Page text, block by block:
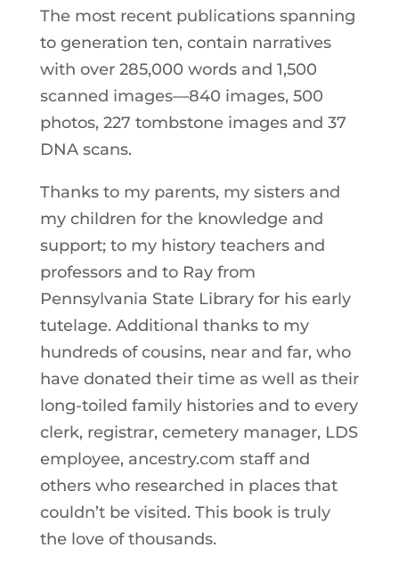
The most recent publications spanning
to generation ten, contain narratives
with over 285,000 words and 1,500
scanned images—840 images, 500
photos, 227 tombstone images and 37
DNA scans.
Thanks to my parents, my sisters and
my children for the knowledge and
support; to my history teachers and
professors and to Ray from
Pennsylvania State Library for his early
tutelage. Additional thanks to my
hundreds of cousins, near and far, who
have donated their time as well as their
long-toiled family histories and to every
clerk, registrar, cemetery manager, LDS
employee, ancestry.com staff and
others who researched in places that
couldn’t be visited. This book is truly
the love of thousands.